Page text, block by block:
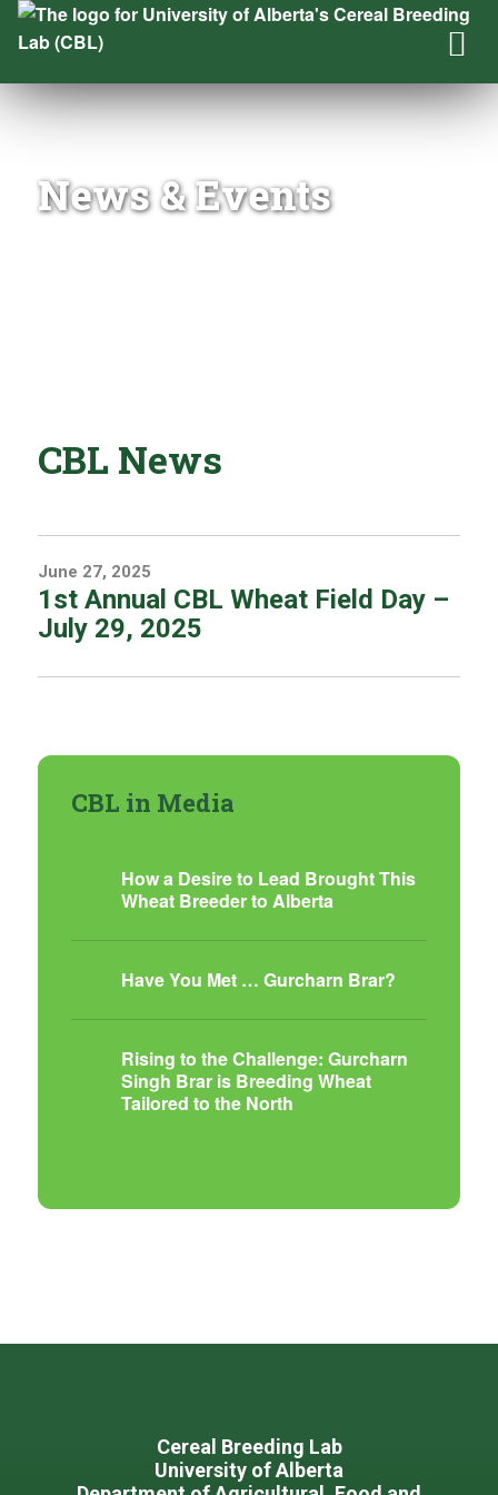
News & Events
CBL News
June 27, 2025
1st Annual CBL Wheat Field Day –
July 29, 2025
CBL in Media
How a Desire to Lead Brought This
Wheat Breeder to Alberta
Have You Met … Gurcharn Brar?
Rising to the Challenge: Gurcharn
Singh Brar is Breeding Wheat
Tailored to the North
Cereal Breeding Lab
University of Alberta